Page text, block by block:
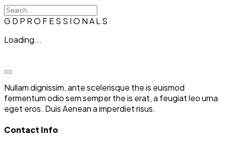
G D P RO FES S IO NAL S
Loading...
Nullam dignissim, ante scelerisque the is euismod
fermentum odio sem semper the is erat, a feugiat leo urna
eget eros. Duis Aenean a imperdiet risus.
Contact Info